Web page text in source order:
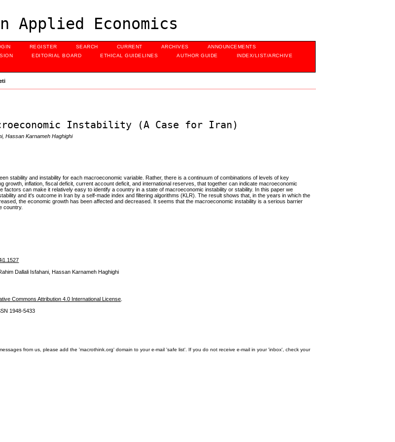
Applied Economics
REGISTER SEARCH CURRENT ARCHIVES
ANNOUNCEMENTS
EDITORIAL BOARD ETHICAL GUIDELINES AUTHOR GUIDE
INDEX/LIST/ARCHIVE
Instability (A Case for Iran)
Hassan Karnameh Haghighi
stability and instability for each macroeconomic variable. Rather, there is a continuum of combinations of levels of key
growth, inflation, fiscal deficit, current account deficit, and international reserves, that together can indicate macroeconomic
factors can make it relatively easy to identify a country in a state of macroeconomic instability or stability. In this paper we
and it's outcome in Iran by a self-made index and filtering algorithms (KLR). The result shows that, in the years in which the
the economic growth has been affected and decreased. It seems that the macroeconomic instability is a serious barrier
country.
Dallali Isfahani, Hassan Karnameh Haghighi
Commons Attribution 4.0 International License
1948-5433
from us, please add the 'macrothink.org' domain to your e-mail 'safe list'. If you do not receive e-mail in your 'inbox', check your